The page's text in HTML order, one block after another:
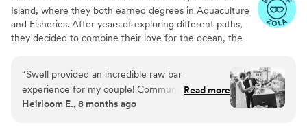
Island, where they both earned degrees in Aquaculture
and Fisheries. After years of exploring different paths,
they decided to combine their love for the ocean, the
only, oyster farm in Hampton Harbor, New Hampshire.
Today, they’re dedicated to sustainably cultivating
premium oysters while enriching the local ecosystem and
“Swell provided an incredible raw bar
experience for my couple! Communication was
a breeze and they show up with everything
Read more
Heirloom E., 8 months ago